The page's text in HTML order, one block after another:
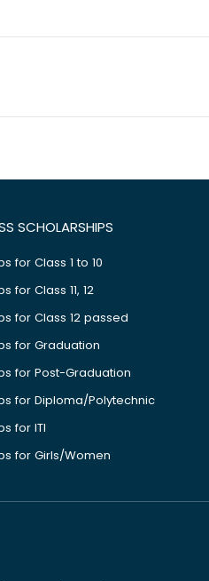
SCHOLARSHIPS
for Class 1 to 10
for Class 11, 12
for Class 12 passed
for Graduation
for Post-Graduation
for Diploma/Polytechnic
for ITI
for Girls/Women